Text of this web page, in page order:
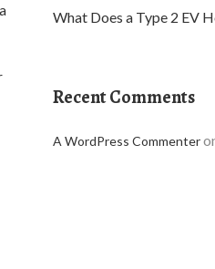
What Does a Type 2 EV
Recent Comments
A WordPress Commenter